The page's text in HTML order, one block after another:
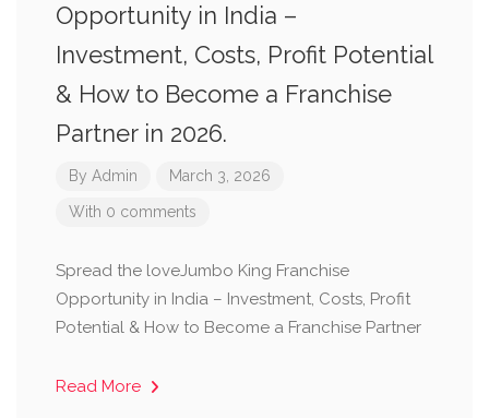
Opportunity in India –
Investment, Costs, Profit Potential
& How to Become a Franchise
Partner in 2026.
By Admin March 3, 2026
With 0 comments
Spread the loveJumbo King Franchise
Opportunity in India – Investment, Costs, Profit
Potential & How to Become a Franchise Partner
Read More